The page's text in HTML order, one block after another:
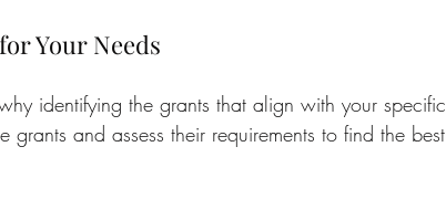
Your Needs
identifying the grants that align with your specific
grants and assess their requirements to find the best